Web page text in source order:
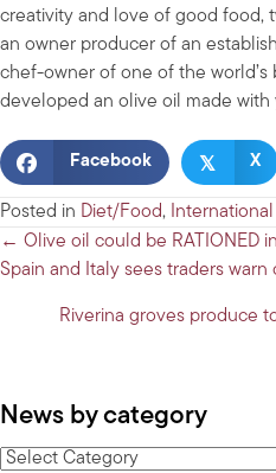
creativity and love of good food,
an owner producer of an
chef-owner of one of the
developed an olive oil made with
Facebook 𝕏 X
Posted in Diet/Food,
Posts
navigation
← Olive oil could be RATIONED
Spain and Italy sees traders
Riverina groves produce
News by category
News